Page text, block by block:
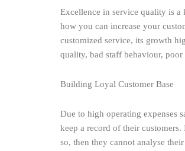
Excellence in service quality is a
how you can increase your
customized service, its growth
quality, bad staff behaviour, poor
Building Loyal Customer Base
Due to high operating expenses
keep a record of their
so, then they cannot analyse